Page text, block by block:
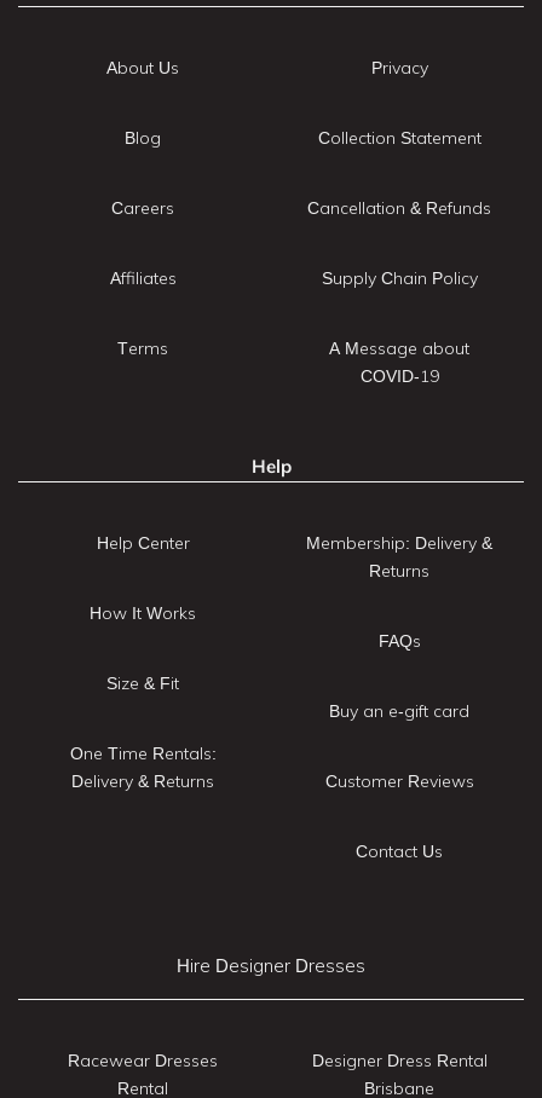
About Us
Blog
Careers
Affiliates
Terms
Privacy
Collection Statement
Cancellation & Refunds
Supply Chain Policy
A Message about
COVID-19
Help
Help Center
How It Works
Size & Fit
One Time Rentals:
Delivery & Returns
Membership: Delivery &
Returns
FAQs
Buy an e-gift card
Customer Reviews
Contact Us
Hire Designer Dresses
Racewear Dresses
Rental
Designer Dress Rental
Brisbane